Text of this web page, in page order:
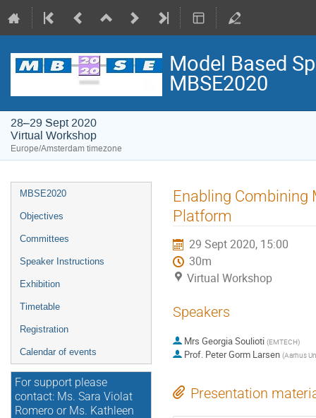
Model Based
MBSE2020
28–29 Sept 2020
Virtual Workshop
Europe/Amsterdam timezone
Event
menu
MBSE2020
Objectives
Committees
Speaker Instructions
Exhibition
Timetable
Registration
Calendar of events
For support please
contact: Ms. Sara Violat
Romero or Ms. Kathleen
Enabling Combining
Platform
29 Sept 2020, 15:00
30m
Virtual Workshop
Speakers
Mrs Georgia Soulioti (EMTECH)
Prof. Peter Gorm Larsen (Aarhus
Presentation